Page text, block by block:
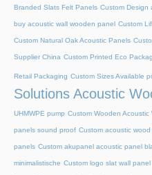
Branded Slats Felt Panels Custom Design
buy acoustic wall wooden panel Custom
Custom Natural Oak Acoustic Panels
Supplier China Custom Printed Eco
Retail Packaging Custom Sizes Available
Solutions Acoustic
UHMWPE pump Custom Wooden Acoustic
panels sound proof Custom acoustic
panels Custom akupanel acoustic panel
minimalistische Custom logo slat wall panel